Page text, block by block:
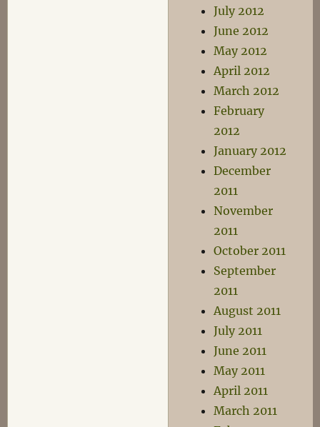
July 2012
June 2012
May 2012
April 2012
March 2012
February
2012
January 2012
December
2011
November
2011
October 2011
September
2011
August 2011
July 2011
June 2011
May 2011
April 2011
March 2011